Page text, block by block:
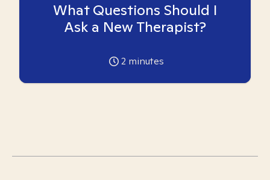
What Questions Should I
Ask a New Therapist?
2 minutes